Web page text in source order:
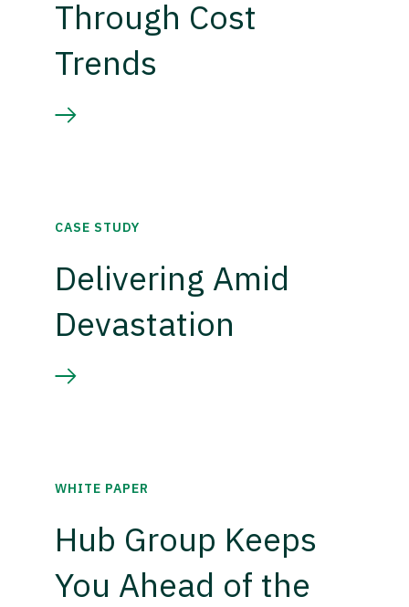
Through Cost
Trends
CASE STUDY
Delivering Amid
Devastation
WHITE PAPER
Hub Group Keeps
You Ahead of the